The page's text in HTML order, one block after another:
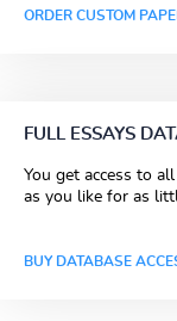
ORDER CUSTOM
FULL ESSAYS
You get access to
as you like for as
BUY DATABASE